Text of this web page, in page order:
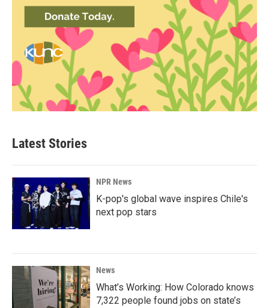
Latest Stories
NPR News
K-pop's global wave inspires Chile's
next pop stars
News
What’s Working: How Colorado knows
7,322 people found jobs on state’s